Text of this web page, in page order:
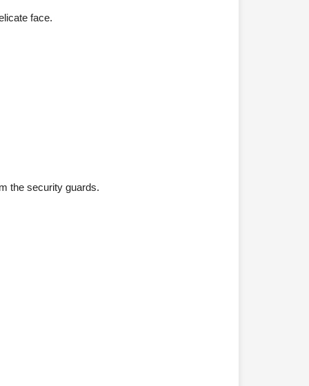
face.
the security guards.